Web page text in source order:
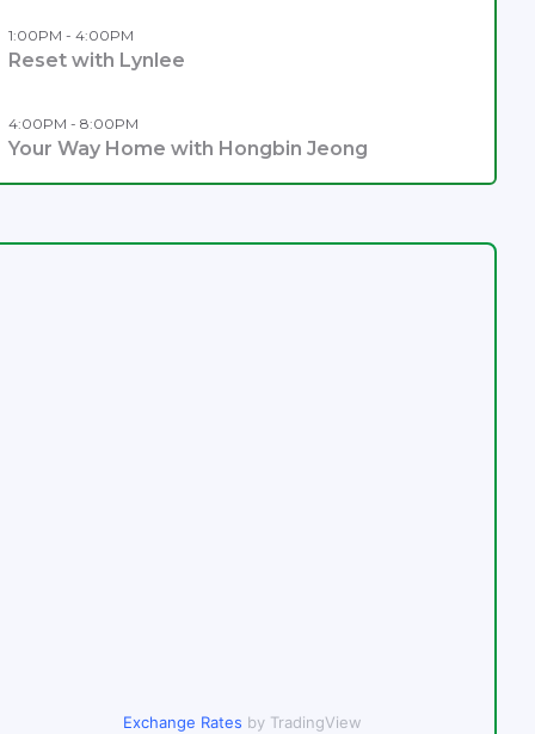
1:00PM - 4:00PM
Reset with Lynlee
4:00PM - 8:00PM
Your Way Home with Hongbin Jeong